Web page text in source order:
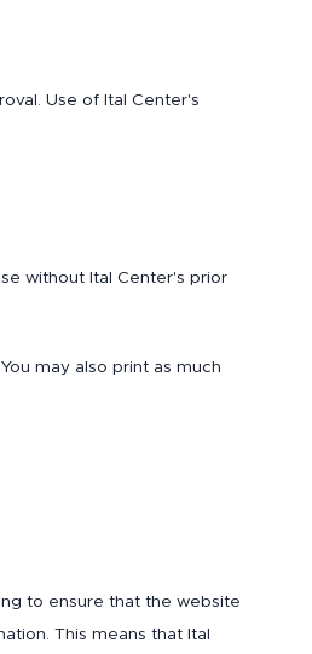
Use of Ital Center's
without Ital Center's prior
may also print as much
to ensure that the website
This means that Ital